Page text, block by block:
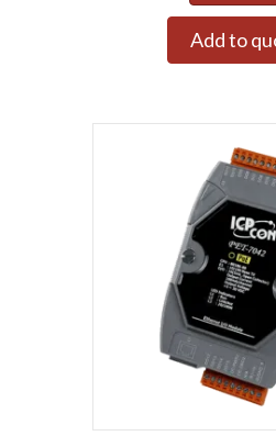
Add to